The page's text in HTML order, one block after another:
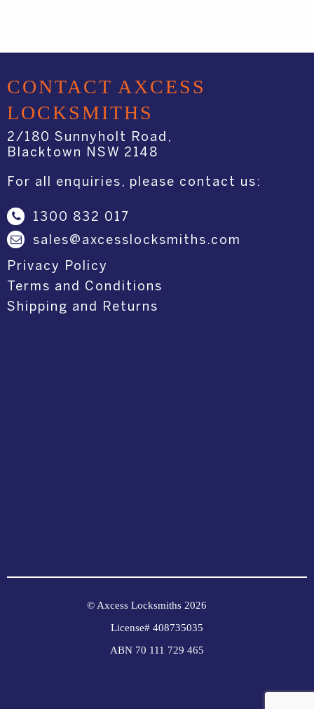
CONTACT AXCESS
LOCKSMITHS
2/180 Sunnyholt Road,
Blacktown NSW 2148
For all enquiries, please contact us:
1300 832 017
sales@axcesslocksmiths.com
Privacy Policy
Terms and Conditions
Shipping and Returns
© Axcess Locksmiths 2026
License# 408735035
ABN 70 111 729 465